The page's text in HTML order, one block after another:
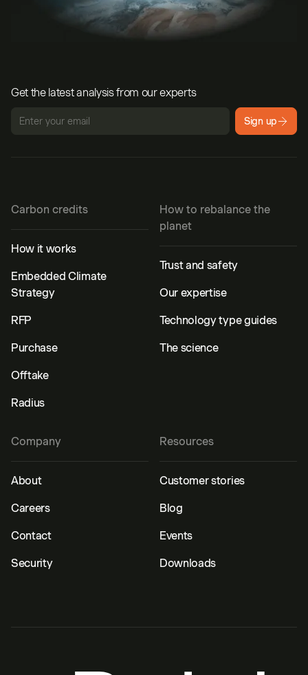
Get the latest analysis from our experts
Sign up
Carbon credits
How it works
Embedded Climate
Strategy
RFP
Purchase
Offtake
Radius
How to rebalance the
planet
Trust and safety
Our expertise
Technology type guides
The science
Resources
Customer stories
Blog
Events
Downloads
Company
About
Careers
Contact
Security